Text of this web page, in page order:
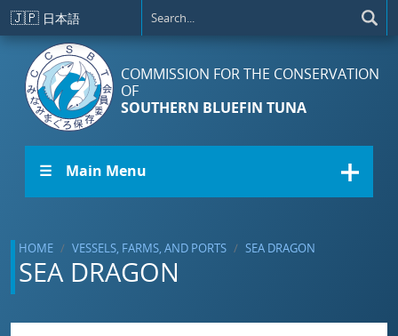
Skip to main content
🇯🇵 日本語
COMMISSION FOR THE CONSERVATION
OF
SOUTHERN BLUEFIN TUNA
☰ Main Menu
HOME VESSELS, FARMS, AND PORTS SEA DRAGON
SEA DRAGON